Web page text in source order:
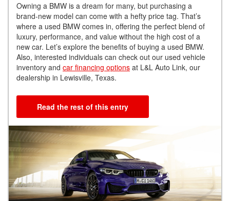
Owning a BMW is a dream for many, but purchasing a
brand-new model can come with a hefty price tag. That’s
where a used BMW comes in, offering the perfect blend of
luxury, performance, and value without the high cost of a
new car. Let’s explore the benefits of buying a used BMW.
Also, interested individuals can check out our used vehicle
inventory and car financing options at L&L Auto Link, our
dealership in Lewisville, Texas.
Read the rest of this entry